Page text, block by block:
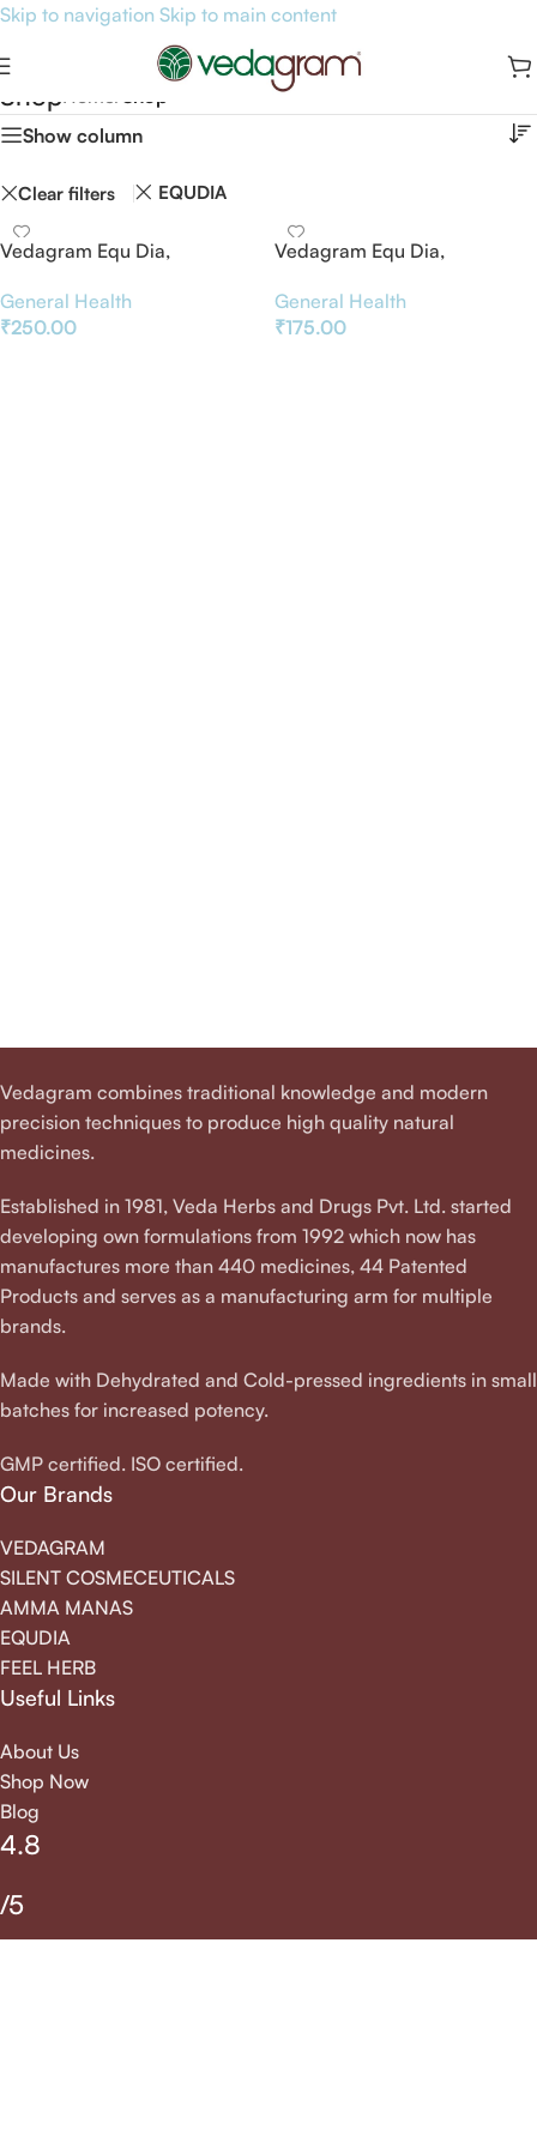
Skip to navigation Skip to main content
Shop
Show column
Clear filters EQUDIA
Vedagram Equ Dia,
Support Supplement, 45
Vegetarian Capsules
General Health
₹250.00
Vedagram Equ Dia,
Support Supplement,
Mehantaka Churna, 100g
General Health
₹175.00
Vedagram combines traditional knowledge and modern
precision techniques to produce high quality natural
medicines.
Established in 1981, Veda Herbs and Drugs Pvt. Ltd. started
developing own formulations from 1992 which now has
manufactures more than 440 medicines, 44 Patented
Products and serves as a manufacturing arm for multiple
brands.
Made with Dehydrated and Cold-pressed ingredients in small
batches for increased potency.
GMP certified. ISO certified.
Our Brands
VEDAGRAM
SILENT COSMECEUTICALS
AMMA MANAS
EQUDIA
FEEL HERB
Useful Links
About Us
Shop Now
Blog
4.8
/5